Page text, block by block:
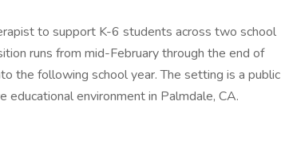
to support K-6 students across two school
runs from mid-February through the end of
the following school year. The setting is a public
environment in Palmdale, CA.